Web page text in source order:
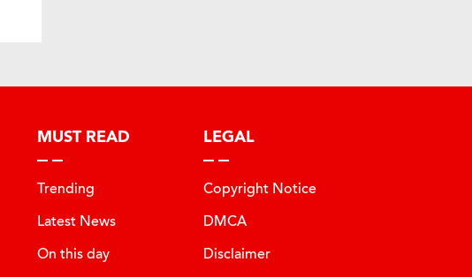
MUST READ
Trending
Latest News
On this day
LEGAL
Copyright Notice
DMCA
Disclaimer